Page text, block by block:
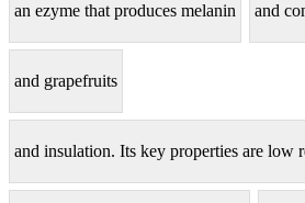
an ezyme that produces melanin and
and grapefruits
and insulation. Its key properties are low